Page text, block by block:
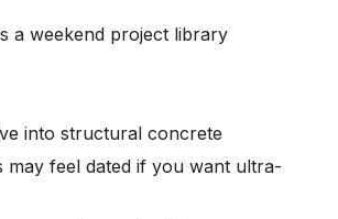
a weekend project library
into structural concrete
may feel dated if you want ultra-